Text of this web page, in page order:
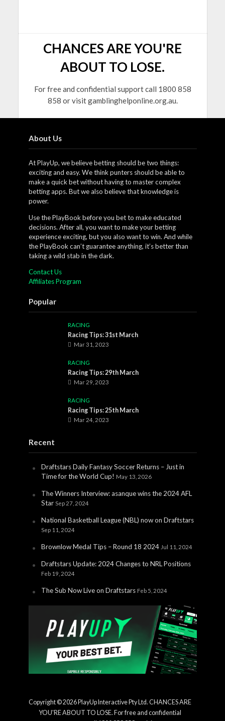
CHANCES ARE YOU'RE
ABOUT TO LOSE.
For free and confidential support call 1800 858
858 or visit gamblinghelponline.org.au.
About Us
At PlayUp, we believe betting should be two things:
exciting and easy. We think punters should be able to
make a quick bet without having to master complex
betting apps. But we also believe that knowledge is
power.
Use the PlayBook before you bet to make educated
decisions. After all, you want to make your betting
experience exciting, but you also want to win. And while
the PlayBook can’t guarantee anything, it’s better than
taking a wild stab in the dark.
Contact Us
Affiliates Program
Popular
RACING
Racing Tips: 31st March
Mar 31, 2023
RACING
Racing Tips: 29th March
Mar 29, 2023
RACING
Racing Tips: 25th March
Mar 24, 2023
Recent
Draftstars Daily Fantasy Soccer Returns – Just in
Time for the World Cup! May 13, 2026
The Winners Interview: asanque wins the 2024 AFL
Star Sep 27, 2024
National Basketball League (NBL) now on Draftstars
Sep 11, 2024
Brownlow Medal Tips – Round 18 2024 Jul 11, 2024
Draftstars Update: 2024 Changes to NRL Positions
Feb 19, 2024
The Sub Now Live on Draftstars Feb 5, 2024
Copyright © 2026 PlayUp Interactive Pty Ltd. CHANCES ARE
YOU'RE ABOUT TO LOSE. For free and confidential